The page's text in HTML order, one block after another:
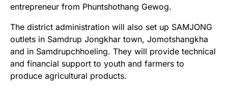
entrepreneur from Phuntshothang Gewog.
The district administration will also set up SAMJONG
outlets in Samdrup Jongkhar town, Jomotshangkha
and in Samdrupchhoeling. They will provide technical
and financial support to youth and farmers to
produce agricultural products.